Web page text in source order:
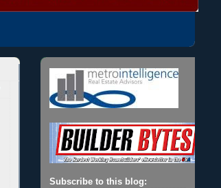
Subscribe to this blog: